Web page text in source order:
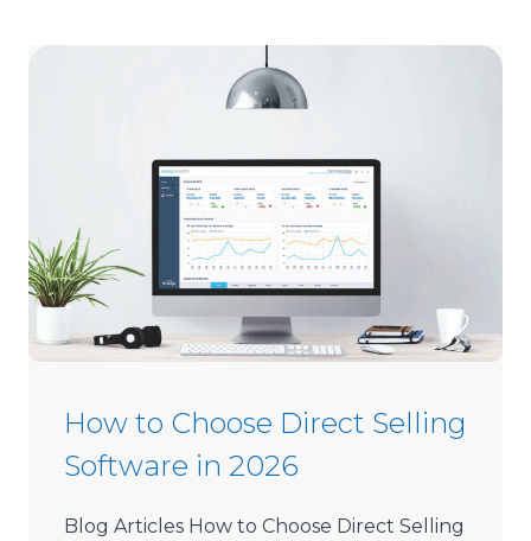
How to Choose Direct Selling
Software in 2026
Blog Articles How to Choose Direct Selling